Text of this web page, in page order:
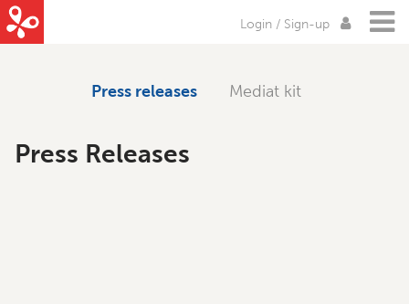
Login / Sign-up
Press releases Mediat kit
Press Releases